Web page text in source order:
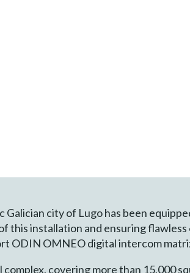
city of Lugo has been
this installation and ensuring
ODIN OMNEO digital intercom
covering more than 15,000